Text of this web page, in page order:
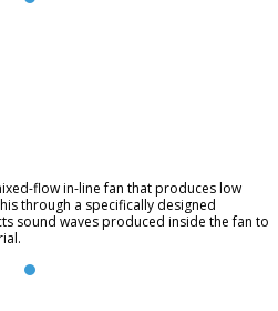
flow in-line fan that produces low
through a specifically designed
sound waves produced inside the fan to